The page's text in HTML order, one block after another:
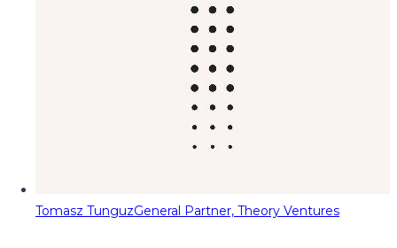
Tomasz TunguzGeneral Partner, Theory Ventures